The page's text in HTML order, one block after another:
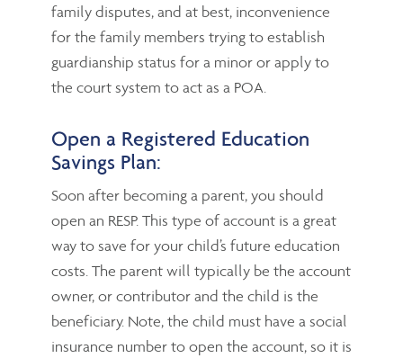
family disputes, and at best, inconvenience
for the family members trying to establish
guardianship status for a minor or apply to
the court system to act as a POA.
Open a Registered Education
Savings Plan:
Soon after becoming a parent, you should
open an RESP. This type of account is a great
way to save for your child’s future education
costs. The parent will typically be the account
owner, or contributor and the child is the
beneficiary. Note, the child must have a social
insurance number to open the account, so it is